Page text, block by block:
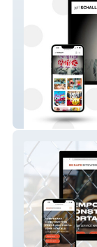
Jeff Schaller Art